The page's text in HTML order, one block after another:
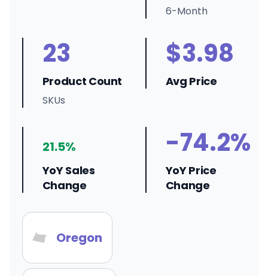
6-Month
23
Product Count
SKUs
$3.98
Avg Price
21.5%
YoY Sales
Change
-74.2%
YoY Price
Change
Oregon